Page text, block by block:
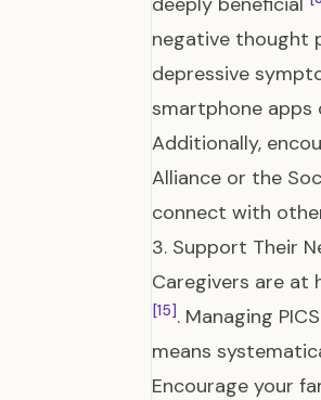
negative thought
depressive
smartphone apps
Additionally,
Alliance or the
connect with
3. Support Their
Caregivers are at
[15]. Managing
means
Encourage your